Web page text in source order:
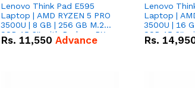
Lenovo Think Pad E595
Laptop | AMD RYZEN 5 PRO
3500U | 8 GB | 256 GB M.2
SSD 15.6'' with Radeon RX
Vega 8 Graphics.
Rs. 11,550 Advance
Lenovo
Laptop |
3500U | 16
SSD 15.6''
Vega 8
Rs.